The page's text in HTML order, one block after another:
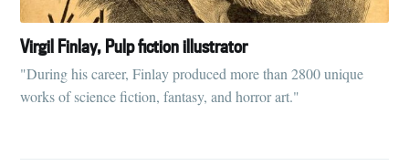
Virgil Finlay, Pulp fiction illustrator
"During his career, Finlay produced more than 2800 unique
works of science fiction, fantasy, and horror art."
Subscribe